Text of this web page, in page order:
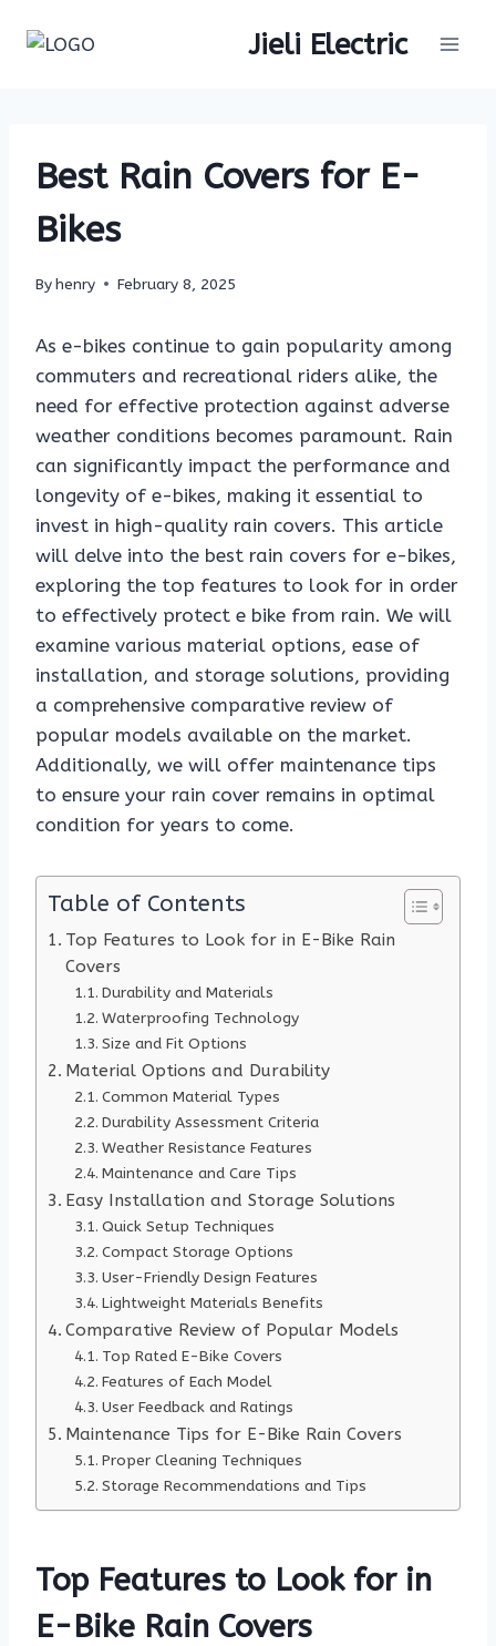
Jieli Electric
Best Rain Covers for E-
Bikes
Byhenry February 8, 2025
As e-bikes continue to gain popularity among
commuters and recreational riders alike, the
need for effective protection against adverse
weather conditions becomes paramount. Rain
can significantly impact the performance and
longevity of e-bikes, making it essential to
invest in high-quality rain covers. This article
will delve into the best rain covers for e-bikes,
exploring the top features to look for in order
to effectively protect e bike from rain. We will
examine various material options, ease of
installation, and storage solutions, providing
a comprehensive comparative review of
popular models available on the market.
Additionally, we will offer maintenance tips
to ensure your rain cover remains in optimal
condition for years to come.
Table of Contents
Top Features to Look for in E-Bike Rain
Covers
Durability and Materials
Waterproofing Technology
Size and Fit Options
Material Options and Durability
Common Material Types
Durability Assessment Criteria
Weather Resistance Features
Maintenance and Care Tips
Easy Installation and Storage Solutions
Quick Setup Techniques
Compact Storage Options
User-Friendly Design Features
Lightweight Materials Benefits
Comparative Review of Popular Models
Top Rated E-Bike Covers
Features of Each Model
User Feedback and Ratings
Maintenance Tips for E-Bike Rain Covers
Proper Cleaning Techniques
Storage Recommendations and Tips
Top Features to Look for in
E-Bike Rain Covers